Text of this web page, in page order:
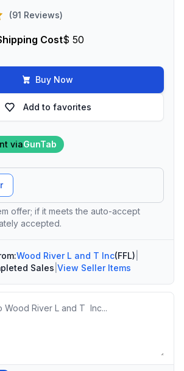
(91 Reviews)
Cost$ 50
Buy Now
Add to favorites
viaGunTab
offer; if it meets the auto-accept
accepted.
Wood River L and T Inc(FFL)
Sales View Seller Items